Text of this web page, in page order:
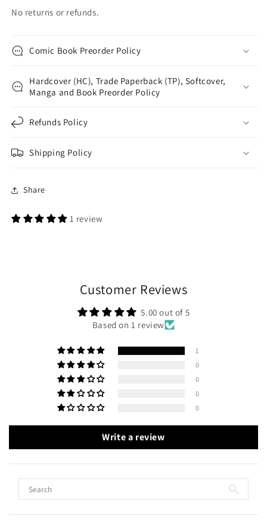
No returns or refunds.
Comic Book Preorder Policy
Hardcover (HC), Trade Paperback (TP), Softcover,
Manga and Book Preorder Policy
Refunds Policy
Shipping Policy
Share
1 review
Customer Reviews
5.00 out of 5
Based on 1 review
1
0
0
0
0
Write a review